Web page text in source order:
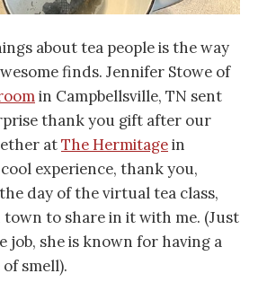
about tea people is the way
finds. Jennifer Stowe of
in Campbellsville, TN sent
thank you gift after our
atThe Hermitagein
experience, thank you,
day of the virtual tea class,
to share in it with me. (Just
job, she is known for having a
smell).